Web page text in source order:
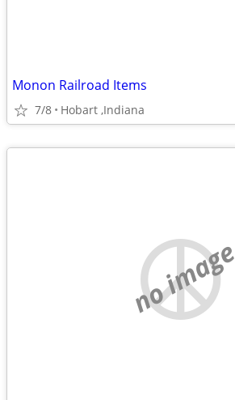
Monon Railroad Items
7/8 Hobart ,Indiana
no image